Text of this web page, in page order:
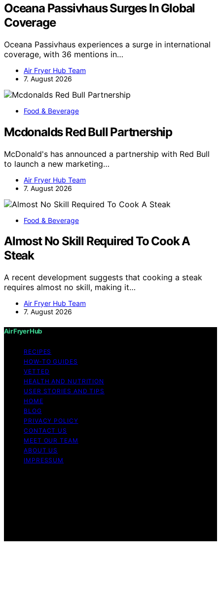
Oceana Passivhaus Surges In Global
Coverage
Oceana Passivhaus experiences a surge in international
coverage, with 36 mentions in…
Air Fryer Hub Team
7. August 2026
Food & Beverage
Mcdonalds Red Bull Partnership
McDonald's has announced a partnership with Red Bull
to launch a new marketing…
Air Fryer Hub Team
7. August 2026
Food & Beverage
Almost No Skill Required To Cook A
Steak
A recent development suggests that cooking a steak
requires almost no skill, making it…
Air Fryer Hub Team
7. August 2026
Air Fryer Hub
RECIPES
HOW-TO GUIDES
VETTED
HEALTH AND NUTRITION
USER STORIES AND TIPS
HOME
BLOG
PRIVACY POLICY
CONTACT US
MEET OUR TEAM
ABOUT US
IMPRESSUM